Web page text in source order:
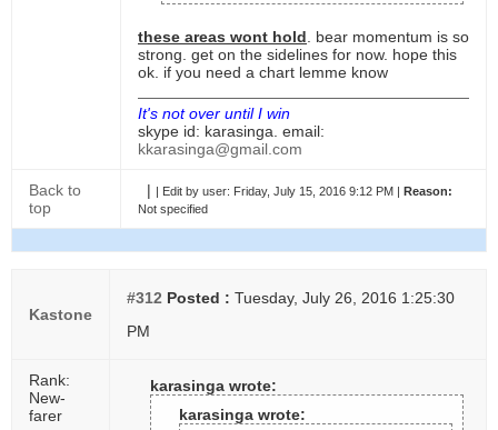
these areas wont hold . bear momentum is so
strong. get on the sidelines for now. hope this
ok. if you need a chart lemme know
It's not over until I win
skype id: karasinga. email:
kkarasinga@gmail.com
Back to
top
| | Edit by user: Friday, July 15, 2016 9:12 PM | Reason:
Not specified
Kastone
#312 Posted : Tuesday, July 26, 2016 1:25:30
PM
Rank:
New-
farer
karasinga wrote:
karasinga wrote: